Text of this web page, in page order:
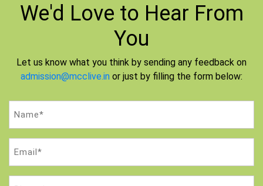
We'd Love to Hear From
You
Let us know what you think by sending any feedback on
admission@mcclive.in or just by filling the form below: